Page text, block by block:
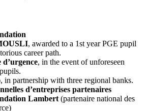
, awarded to a 1st year PGE pupil
career path.
d’urgence, in the event of unforeseen
, in partnership with three regional banks.
d’entreprises partenaires
Lambert (partenaire national des